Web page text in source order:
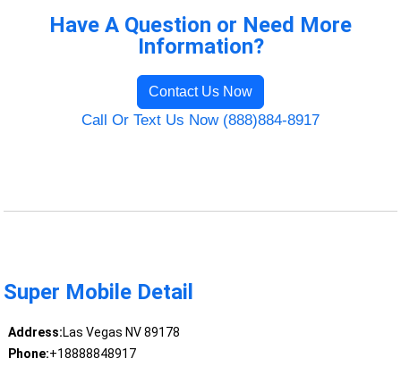
Have A Question or Need More
Information?
Contact Us Now
Call Or Text Us Now (888)884-8917
Super Mobile Detail
Address:Las Vegas NV 89178
Phone:+18888848917